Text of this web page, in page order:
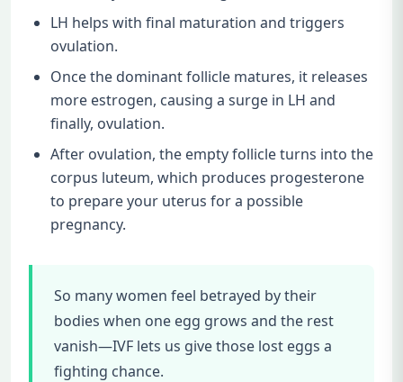
LH helps with final maturation and triggers
ovulation.
Once the dominant follicle matures, it releases
more estrogen, causing a surge in LH and
finally, ovulation.
After ovulation, the empty follicle turns into the
corpus luteum, which produces progesterone
to prepare your uterus for a possible
pregnancy.
So many women feel betrayed by their
bodies when one egg grows and the rest
vanish—IVF lets us give those lost eggs a
fighting chance.